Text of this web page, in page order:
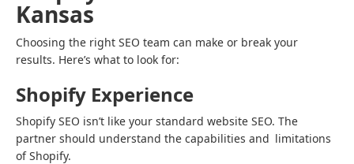
Kansas
Choosing the right SEO team can make or break your
results. Here’s what to look for:
Shopify Experience
Shopify SEO isn’t like your standard website SEO. The
partner should understand the capabilities and limitations
of Shopify.